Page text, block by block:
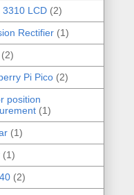
3310 LCD (2)
Rectifier (1)
(2)
Pi Pico (2)
position
(1)
(1)
(1)
(2)